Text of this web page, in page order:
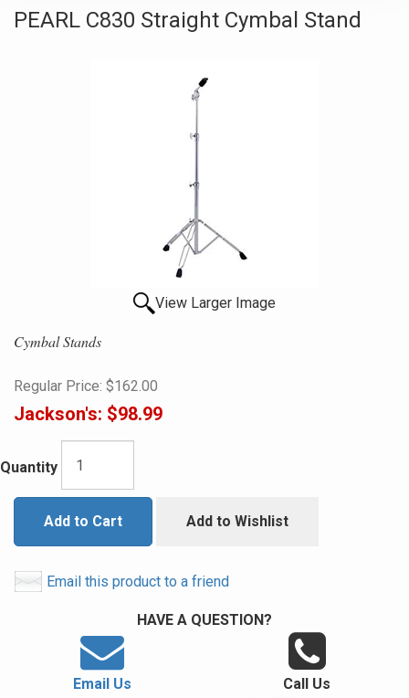
PEARL C830 Straight Cymbal Stand
View Larger Image
Cymbal Stands
Regular Price: $162.00
Jackson's: $98.99
Quantity
Add to Cart Add to Wishlist
Email this product to a friend
HAVE A QUESTION?
Email Us
Call Us